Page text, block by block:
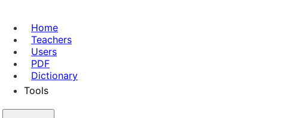
Home
Teachers
Users
PDF
Dictionary
Tools